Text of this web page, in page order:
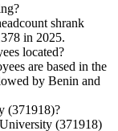
shrank
in 2025.
located?
are based in the
by Benin and
(371918)?
(371918)